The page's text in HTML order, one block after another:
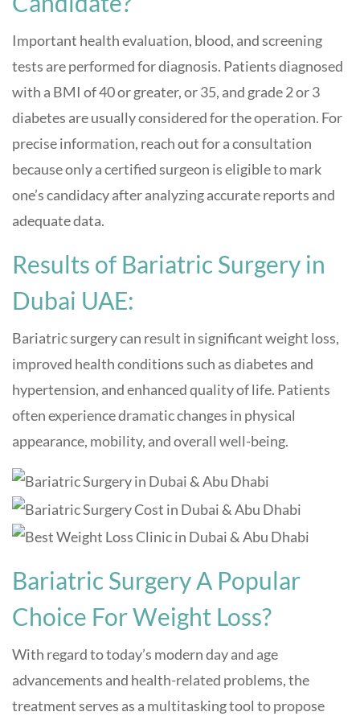
Important health evaluation, blood, and screening
tests are performed for diagnosis. Patients diagnosed
with a BMI of 40 or greater, or 35, and grade 2 or 3
diabetes are usually considered for the operation. For
precise information, reach out for a consultation
because only a certified surgeon is eligible to mark
one’s candidacy after analyzing accurate reports and
adequate data.
Results of Bariatric Surgery in
Dubai UAE:
Bariatric surgery can result in significant weight loss,
improved health conditions such as diabetes and
hypertension, and enhanced quality of life. Patients
often experience dramatic changes in physical
appearance, mobility, and overall well-being.
Bariatric Surgery A Popular
Choice For Weight Loss?
With regard to today’s modern day and age
advancements and health-related problems, the
treatment serves as a multitasking tool to propose